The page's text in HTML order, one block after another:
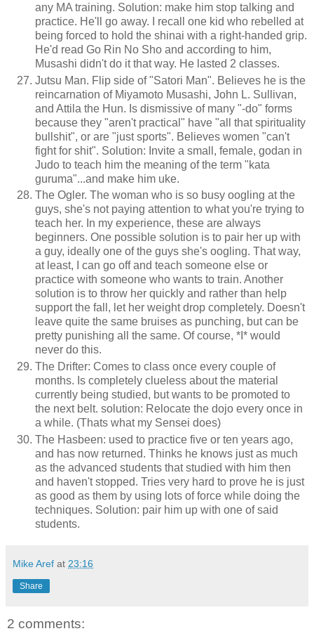
any MA training. Solution: make him stop talking and
practice. He'll go away. I recall one kid who rebelled at
being forced to hold the shinai with a right-handed grip.
He'd read Go Rin No Sho and according to him,
Musashi didn't do it that way. He lasted 2 classes.
Jutsu Man. Flip side of "Satori Man". Believes he is the
reincarnation of Miyamoto Musashi, John L. Sullivan,
and Attila the Hun. Is dismissive of many "-do" forms
because they "aren't practical" have "all that spirituality
bullshit", or are "just sports". Believes women "can't
fight for shit". Solution: Invite a small, female, godan in
Judo to teach him the meaning of the term "kata
guruma"...and make him uke.
The Ogler. The woman who is so busy oogling at the
guys, she's not paying attention to what you're trying to
teach her. In my experience, these are always
beginners. One possible solution is to pair her up with
a guy, ideally one of the guys she's oogling. That way,
at least, I can go off and teach someone else or
practice with someone who wants to train. Another
solution is to throw her quickly and rather than help
support the fall, let her weight drop completely. Doesn't
leave quite the same bruises as punching, but can be
pretty punishing all the same. Of course, *I* would
never do this.
The Drifter: Comes to class once every couple of
months. Is completely clueless about the material
currently being studied, but wants to be promoted to
the next belt. solution: Relocate the dojo every once in
a while. (Thats what my Sensei does)
The Hasbeen: used to practice five or ten years ago,
and has now returned. Thinks he knows just as much
as the advanced students that studied with him then
and haven't stopped. Tries very hard to prove he is just
as good as them by using lots of force while doing the
techniques. Solution: pair him up with one of said
students.
Mike Aref at 23:16
Share
2 comments: